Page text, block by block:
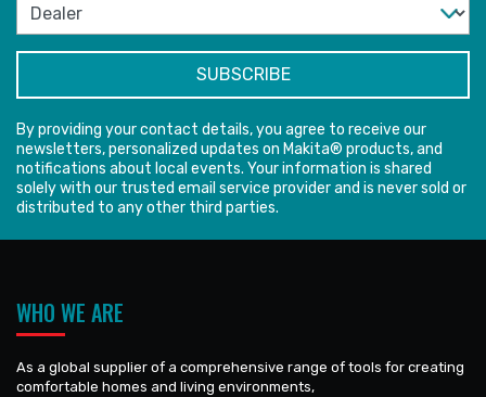
By providing your contact details, you agree to receive our
newsletters, personalized updates on Makita® products, and
notifications about local events. Your information is shared
solely with our trusted email service provider and is never sold or
distributed to any other third parties.
WHO WE ARE
As a global supplier of a comprehensive range of tools for creating
comfortable homes and living environments,